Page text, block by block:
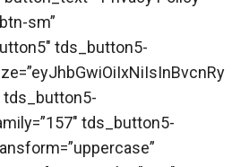
sm”
tds_button5-
tds_button5-
tds_button5-